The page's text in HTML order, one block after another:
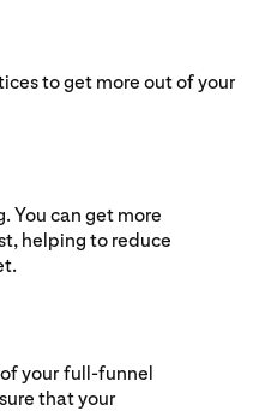
to get more out of your
You can get more
helping to reduce
your full-funnel
that your